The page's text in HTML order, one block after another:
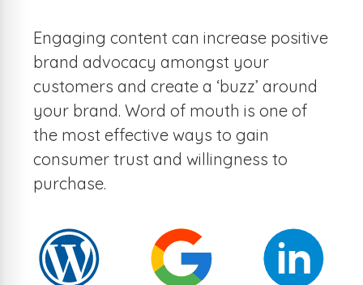
Engaging content can increase positive
brand advocacy amongst your
customers and create a ‘buzz’ around
your brand. Word of mouth is one of
the most effective ways to gain
consumer trust and willingness to
purchase.